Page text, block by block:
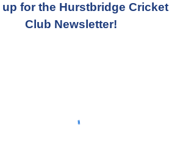
up for the Hurstbridge Cricket
Club Newsletter!